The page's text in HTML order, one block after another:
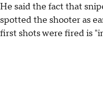
He said the fact that
spotted the shooter as
first shots were fired is